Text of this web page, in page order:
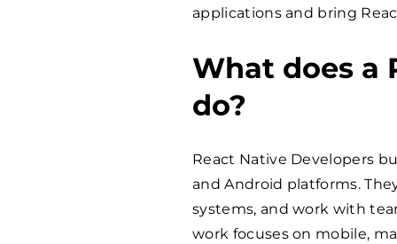
applications and bring
What does a
do?
React Native Developers
and Android platforms.
systems, and work with
work focuses on mobile,